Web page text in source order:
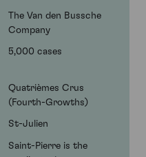
The Van den Bussche
Company
5,000 cases
Quatrièmes Crus
(Fourth-Growths)
St-Julien
Saint-Pierre is the